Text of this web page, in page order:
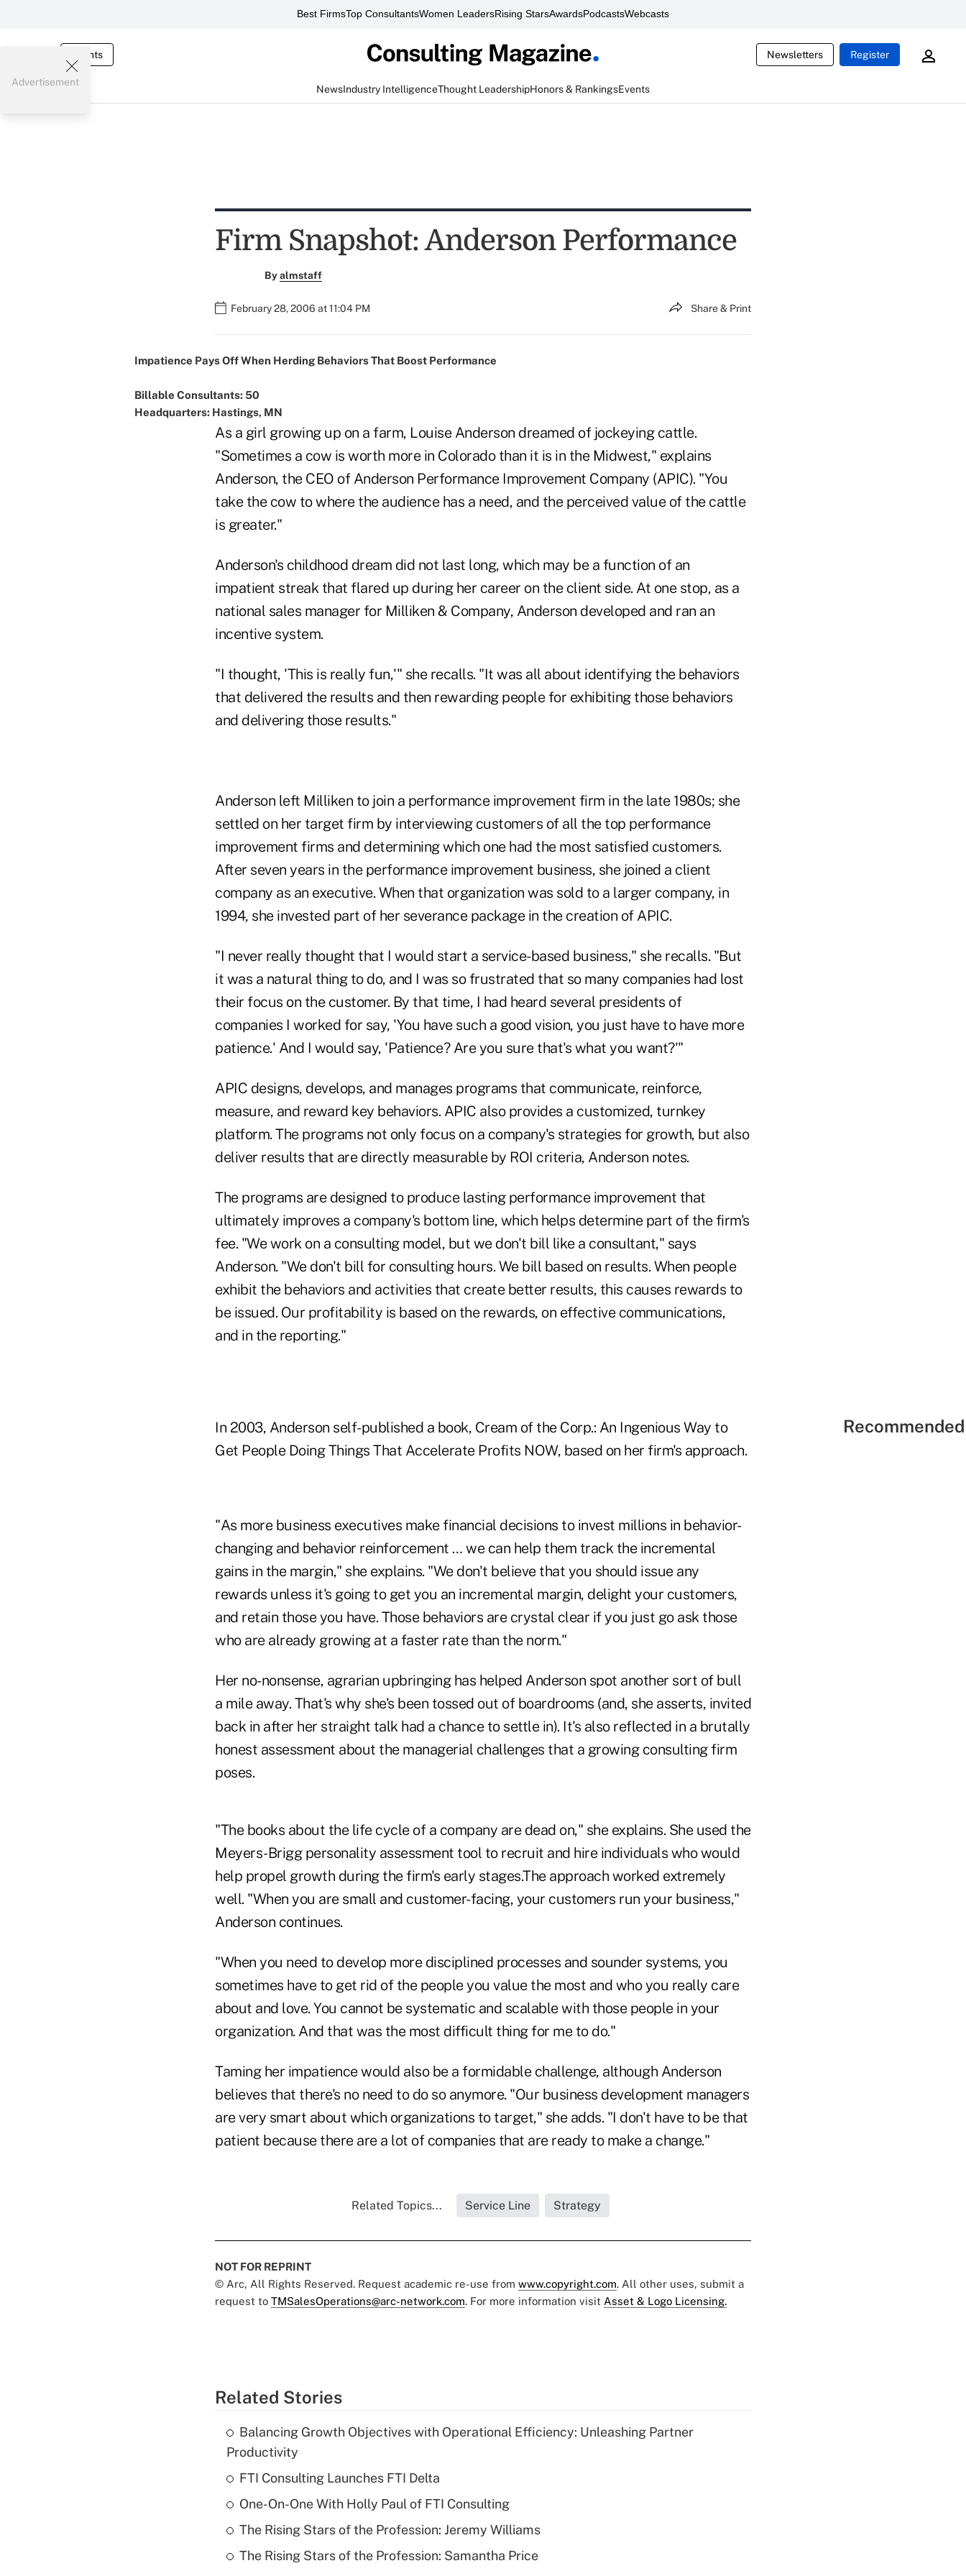
Best FirmsTop ConsultantsWomen LeadersRising StarsAwardsPodcastsWebcasts
Events Newsletters Register
NewsIndustry IntelligenceThought LeadershipHonors & RankingsEvents
Advertisement
Firm Snapshot: Anderson Performance
Byalmstaff
February 28, 2006 at 11:04 PM Share & Print
Impatience Pays Off When Herding Behaviors That Boost Performance
Billable Consultants: 50
Headquarters: Hastings, MN
As a girl growing up on a farm, Louise Anderson dreamed of jockeying cattle.
"Sometimes a cow is worth more in Colorado than it is in the Midwest," explains
Anderson, the CEO of Anderson Performance Improvement Company (APIC). "You
take the cow to where the audience has a need, and the perceived value of the cattle
is greater."
Anderson's childhood dream did not last long, which may be a function of an
impatient streak that flared up during her career on the client side. At one stop, as a
national sales manager for Milliken & Company, Anderson developed and ran an
incentive system.
"I thought, 'This is really fun,'" she recalls. "It was all about identifying the behaviors
that delivered the results and then rewarding people for exhibiting those behaviors
and delivering those results."
Anderson left Milliken to join a performance improvement firm in the late 1980s; she
settled on her target firm by interviewing customers of all the top performance
improvement firms and determining which one had the most satisfied customers.
After seven years in the performance improvement business, she joined a client
company as an executive. When that organization was sold to a larger company, in
1994, she invested part of her severance package in the creation of APIC.
"I never really thought that I would start a service-based business," she recalls. "But
it was a natural thing to do, and I was so frustrated that so many companies had lost
their focus on the customer. By that time, I had heard several presidents of
companies I worked for say, 'You have such a good vision, you just have to have more
patience.' And I would say, 'Patience? Are you sure that's what you want?'"
APIC designs, develops, and manages programs that communicate, reinforce,
measure, and reward key behaviors. APIC also provides a customized, turnkey
platform. The programs not only focus on a company's strategies for growth, but also
deliver results that are directly measurable by ROI criteria, Anderson notes.
The programs are designed to produce lasting performance improvement that
ultimately improves a company's bottom line, which helps determine part of the firm's
fee. "We work on a consulting model, but we don't bill like a consultant," says
Anderson. "We don't bill for consulting hours. We bill based on results. When people
exhibit the behaviors and activities that create better results, this causes rewards to
be issued. Our profitability is based on the rewards, on effective communications,
and in the reporting."
In 2003, Anderson self-published a book, Cream of the Corp.: An Ingenious Way to
Get People Doing Things That Accelerate Profits NOW, based on her firm's approach.
"As more business executives make financial decisions to invest millions in behavior-
changing and behavior reinforcement … we can help them track the incremental
gains in the margin," she explains. "We don't believe that you should issue any
rewards unless it's going to get you an incremental margin, delight your customers,
and retain those you have. Those behaviors are crystal clear if you just go ask those
who are already growing at a faster rate than the norm."
Her no-nonsense, agrarian upbringing has helped Anderson spot another sort of bull
a mile away. That's why she's been tossed out of boardrooms (and, she asserts, invited
back in after her straight talk had a chance to settle in). It's also reflected in a brutally
honest assessment about the managerial challenges that a growing consulting firm
poses.
"The books about the life cycle of a company are dead on," she explains. She used the
Meyers-Brigg personality assessment tool to recruit and hire individuals who would
help propel growth during the firm's early stages.The approach worked extremely
well. "When you are small and customer-facing, your customers run your business,"
Anderson continues.
"When you need to develop more disciplined processes and sounder systems, you
sometimes have to get rid of the people you value the most and who you really care
about and love. You cannot be systematic and scalable with those people in your
organization. And that was the most difficult thing for me to do."
Taming her impatience would also be a formidable challenge, although Anderson
believes that there's no need to do so anymore. "Our business development managers
are very smart about which organizations to target," she adds. "I don't have to be that
patient because there are a lot of companies that are ready to make a change."
Related Topics... Service Line Strategy
NOT FOR REPRINT
© Arc, All Rights Reserved. Request academic re-use from www.copyright.com. All other uses, submit a
request to TMSalesOperations@arc-network.com. For more information visit Asset & Logo Licensing.
Related Stories
Balancing Growth Objectives with Operational Efficiency: Unleashing Partner
Productivity
FTI Consulting Launches FTI Delta
One-On-One With Holly Paul of FTI Consulting
The Rising Stars of the Profession: Jeremy Williams
The Rising Stars of the Profession: Samantha Price